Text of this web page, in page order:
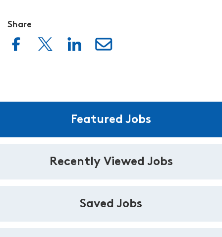
Share
Featured Jobs
Recently Viewed Jobs
Saved Jobs